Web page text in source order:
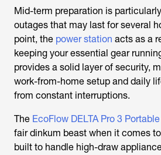
Mid-term preparation is
outages that may last for several
point, the power station acts as a
keeping your essential gear
provides a solid layer of security,
work-from-home setup and daily
from constant interruptions.
The EcoFlow DELTA Pro 3
fair dinkum beast when it comes
built to handle high-draw